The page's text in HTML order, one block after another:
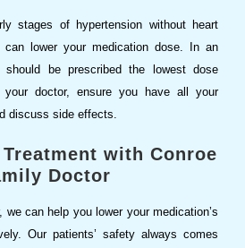
stages of hypertension without heart
can lower your medication dose. In an
should be prescribed the lowest dose
your doctor, ensure you have all your
discuss side effects.
with Conroe
Doctor
can help you lower your medication’s
Our patients’ safety always comes